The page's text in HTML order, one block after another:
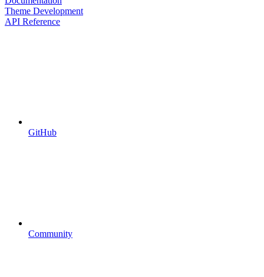
Theme Development
API Reference
GitHub
Community